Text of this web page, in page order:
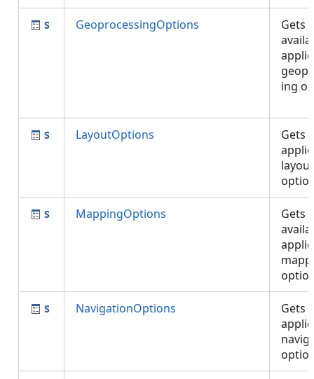
GeoprocessingOptions
Gets
ing
LayoutOptions
Gets
layout
MappingOptions
Gets
NavigationOptions
Gets